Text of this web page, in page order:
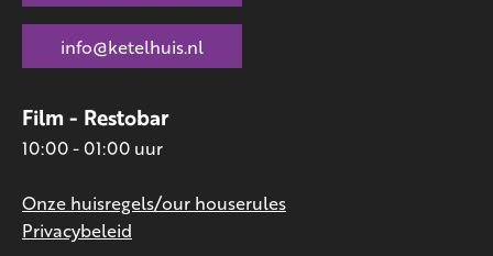
Film - Restobar
10:00 - 01:00 uur
Onze huisregels/our houserules
Privacybeleid
info@ketelhuis.nl